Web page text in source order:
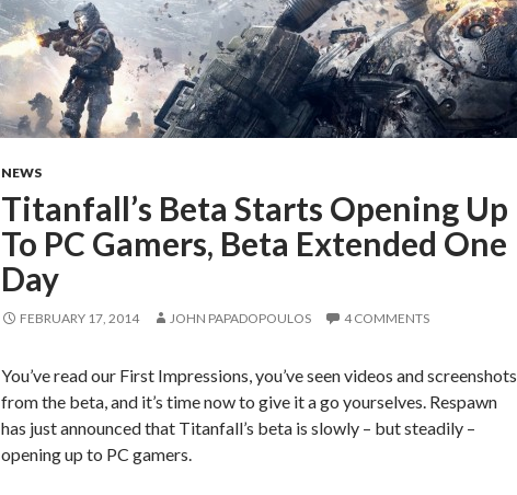
NEWS
Titanfall’s Beta Starts Opening Up
To PC Gamers, Beta Extended One
Day
FEBRUARY 17, 2014 JOHN PAPADOPOULOS 4 COMMENTS
You’ve read our First Impressions, you’ve seen videos and screenshots
from the beta, and it’s time now to give it a go yourselves. Respawn
has just announced that Titanfall’s beta is slowly – but steadily –
opening up to PC gamers.